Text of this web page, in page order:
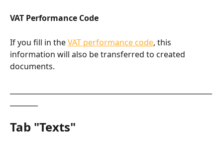
VAT Performance Code
If you fill in the VAT performance code, this
information will also be transferred to created
documents.
Tab "Texts"​